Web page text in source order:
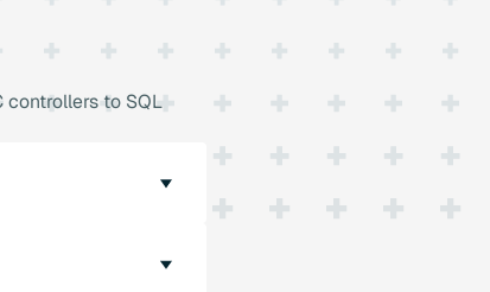
controllers to SQL